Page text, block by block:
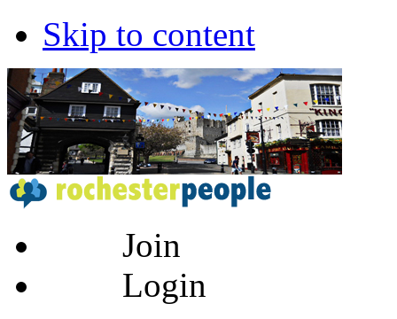
Skip to content
Join
Login